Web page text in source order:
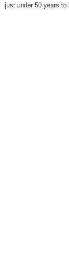
just under 50 years